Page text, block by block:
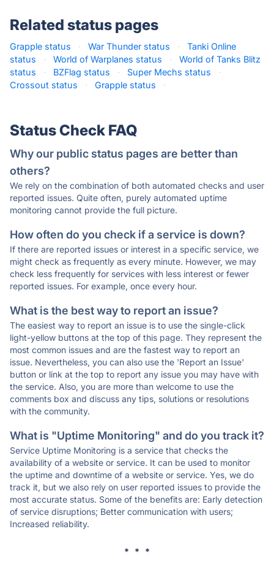
Related status pages
Grapple status · War Thunder status ·
Tanki Online
status
· World of Warplanes status ·
World of Tanks Blitz
status
· BZFlag status · Super Mechs status
·
Crossout status
· Grapple status ·
Status Check FAQ
Why our public status pages are better than
others?
We rely on the combination of both automated checks and user
reported issues. Quite often, purely automated uptime
monitoring cannot provide the full picture.
How often do you check if a service is down?
If there are reported issues or interest in a specific service, we
might check as frequently as every minute. However, we may
check less frequently for services with less interest or fewer
reported issues. For example, once every hour.
What is the best way to report an issue?
The easiest way to report an issue is to use the single-click
light-yellow buttons at the top of this page. They represent the
most common issues and are the fastest way to report an
issue. Nevertheless, you can also use the 'Report an Issue'
button or link at the top to report any issue you may have with
the service. Also, you are more than welcome to use the
comments box and discuss any tips, solutions or resolutions
with the community.
What is "Uptime Monitoring" and do you track it?
Service Uptime Monitoring is a service that checks the
availability of a website or service. It can be used to monitor
the uptime and downtime of a website or service. Yes, we do
track it, but we also rely on user reported issues to provide the
most accurate status. Some of the benefits are: Early detection
of service disruptions; Better communication with users;
Increased reliability.
* * *